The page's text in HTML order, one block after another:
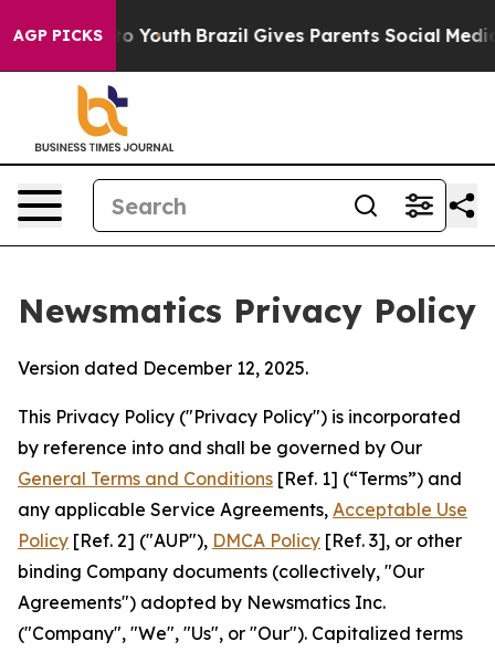
AGP PICKS
to Youth Brazil Gives Parents Social Media
Newsmatics Privacy Policy
Version dated December 12, 2025.
This Privacy Policy ("Privacy Policy") is incorporated
by reference into and shall be governed by Our
General Terms and Conditions [Ref. 1] (“Terms”) and
any applicable Service Agreements, Acceptable Use
Policy [Ref. 2] ("AUP"), DMCA Policy [Ref. 3], or other
binding Company documents (collectively, "Our
Agreements") adopted by Newsmatics Inc.
("Company", "We", "Us", or "Our"). Capitalized terms